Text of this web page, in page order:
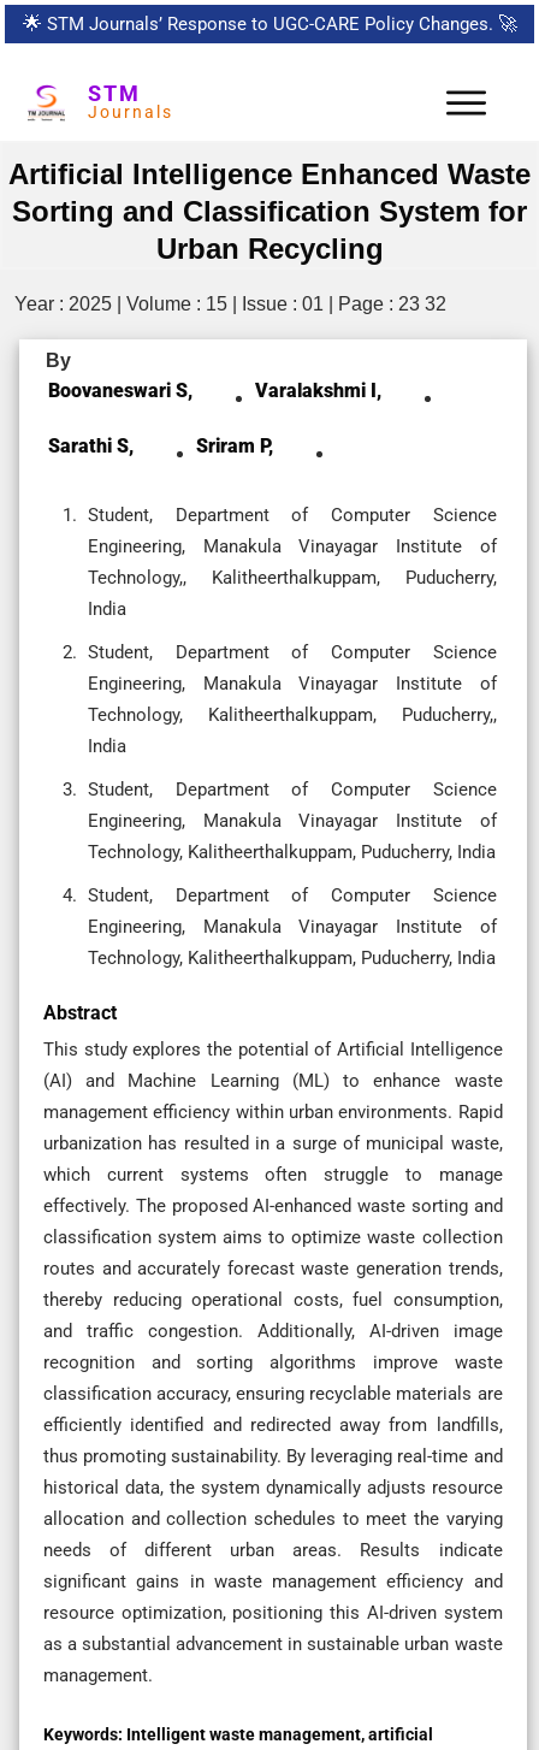
🌟 STM Journals’ Response to UGC-CARE Policy Changes. 🚀
STM
Journals
Artificial Intelligence Enhanced Waste
Sorting and Classification System for
Urban Recycling
Year : 2025 | Volume : 15 | Issue : 01 | Page : 23 32
By
Boovaneswari S, Varalakshmi I,
Sarathi S, Sriram P,
Student, Department of Computer Science
Engineering, Manakula Vinayagar Institute of
Technology,, Kalitheerthalkuppam, Puducherry,
India
Student, Department of Computer Science
Engineering, Manakula Vinayagar Institute of
Technology, Kalitheerthalkuppam, Puducherry,,
India
Student, Department of Computer Science
Engineering, Manakula Vinayagar Institute of
Technology, Kalitheerthalkuppam, Puducherry, India
Student, Department of Computer Science
Engineering, Manakula Vinayagar Institute of
Technology, Kalitheerthalkuppam, Puducherry, India
Abstract
This study explores the potential of Artificial Intelligence
(AI) and Machine Learning (ML) to enhance waste
management efficiency within urban environments. Rapid
urbanization has resulted in a surge of municipal waste,
which current systems often struggle to manage
effectively. The proposed AI-enhanced waste sorting and
classification system aims to optimize waste collection
routes and accurately forecast waste generation trends,
thereby reducing operational costs, fuel consumption,
and traffic congestion. Additionally, AI-driven image
recognition and sorting algorithms improve waste
classification accuracy, ensuring recyclable materials are
efficiently identified and redirected away from landfills,
thus promoting sustainability. By leveraging real-time and
historical data, the system dynamically adjusts resource
allocation and collection schedules to meet the varying
needs of different urban areas. Results indicate
significant gains in waste management efficiency and
resource optimization, positioning this AI-driven system
as a substantial advancement in sustainable urban waste
management.
Keywords: Intelligent waste management, artificial